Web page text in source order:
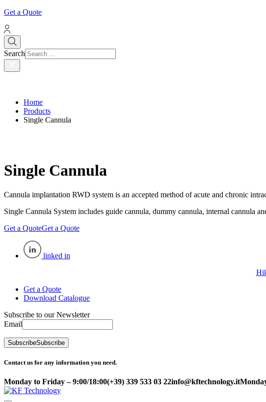
Get a Quote
Search
Home
Products
Single Cannula
Single Cannula
Cannula implantation RWD system is an accepted method of acute and chronic
Single Cannula System includes guide cannula, dummy cannula, internal cannula
Get a QuoteGet a Quote
linked in
Get a Quote
Download Catalogue
Subscribe to our Newsletter
Email
SubscribeSubscribe
Contact us for any information you need.
Monday to Friday – 9:00/18:00(+39) 339 533 03 22info@kftechnology.it